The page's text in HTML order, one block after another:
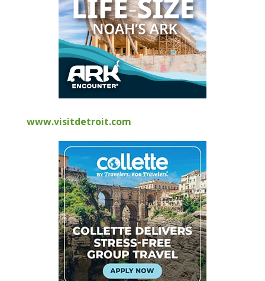
www.visitdetroit.com